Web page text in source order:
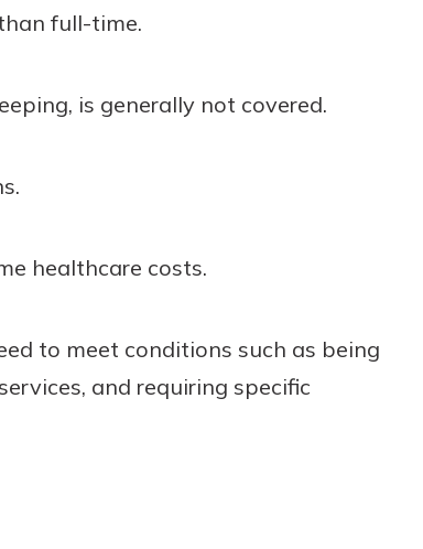
full-time.
is generally not covered.
healthcare costs.
to meet conditions such as being
and requiring specific